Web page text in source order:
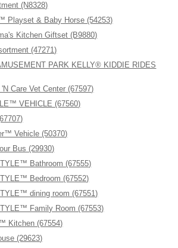
(N8328)
Playset & Baby Horse (54253)
Kitchen Giftset (B9880)
(47271)
PARK KELLY® KIDDIE RIDES
Care Vet Center (67597)
VEHICLE (67560)
Vehicle (50370)
Bus (29930)
Bathroom (67555)
Bedroom (67552)
dining room (67551)
Family Room (67553)
Kitchen (67554)
(29623)